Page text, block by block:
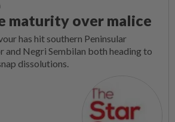
maturity over malice
has hit southern Peninsular
and Negri Sembilan both heading to
dissolutions.